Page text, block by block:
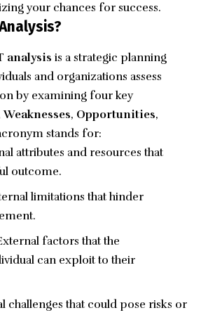
your chances for success.
analysis is a strategic planning
and organizations assess
by examining four key
Weaknesses, Opportunities,
stands for:
attributes and resources that
outcome.
limitations that hinder
factors that the
can exploit to their
challenges that could pose risks or